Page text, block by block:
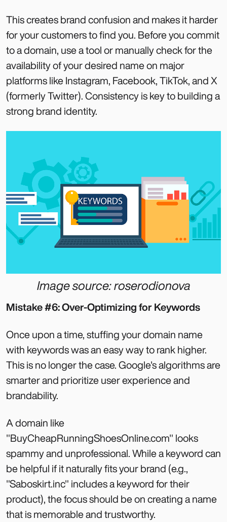
This creates brand confusion and makes it harder
for your customers to find you. Before you commit
to a domain, use a tool or manually check for the
availability of your desired name on major
platforms like Instagram, Facebook, TikTok, and X
(formerly Twitter). Consistency is key to building a
strong brand identity.
Image source: roserodionova
Mistake #6: Over-Optimizing for Keywords
Once upon a time, stuffing your domain name
with keywords was an easy way to rank higher.
This is no longer the case. Google's algorithms are
smarter and prioritize user experience and
brandability.
A domain like
"BuyCheapRunningShoesOnline.com" looks
spammy and unprofessional. While a keyword can
be helpful if it naturally fits your brand (e.g.,
"Saboskirt.inc" includes a keyword for their
product), the focus should be on creating a name
that is memorable and trustworthy.